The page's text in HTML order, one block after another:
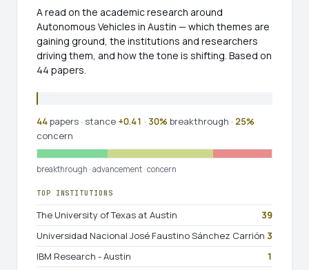
A read on the academic research around
Autonomous Vehicles in Austin — which themes are
gaining ground, the institutions and researchers
driving them, and how the tone is shifting. Based on
44 papers.
44papers · stance +0.41 · 30% breakthrough · 25%
concern
breakthrough · advancement · concern
TOP INSTITUTIONS
The University of Texas at Austin
39
Universidad Nacional José Faustino Sánchez Carrión 3
IBM Research - Austin
1